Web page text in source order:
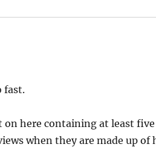
fast.
here containing at least
when they are made up